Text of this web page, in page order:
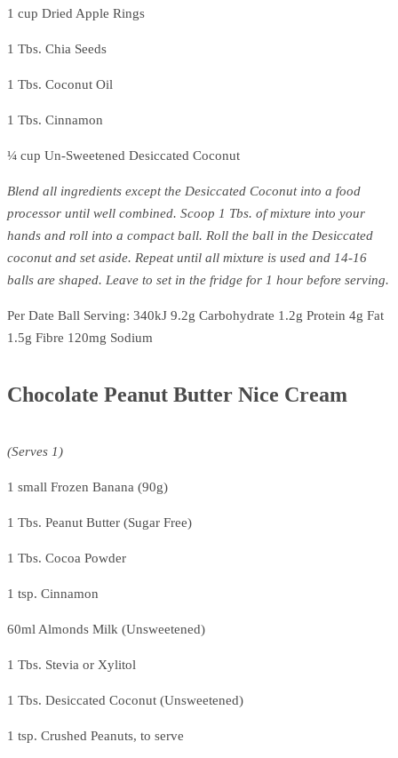
1 cup Dried Apple Rings
1 Tbs. Chia Seeds
1 Tbs. Coconut Oil
1 Tbs. Cinnamon
¼ cup Un-Sweetened Desiccated Coconut
Blend all ingredients except the Desiccated Coconut into a food
processor until well combined. Scoop 1 Tbs. of mixture into your
hands and roll into a compact ball. Roll the ball in the Desiccated
coconut and set aside. Repeat until all mixture is used and 14-16
balls are shaped. Leave to set in the fridge for 1 hour before serving.
Per Date Ball Serving: 340kJ 9.2g Carbohydrate 1.2g Protein 4g Fat
1.5g Fibre 120mg Sodium
Chocolate Peanut Butter Nice Cream
(Serves 1)
1 small Frozen Banana (90g)
1 Tbs. Peanut Butter (Sugar Free)
1 Tbs. Cocoa Powder
1 tsp. Cinnamon
60ml Almonds Milk (Unsweetened)
1 Tbs. Stevia or Xylitol
1 Tbs. Desiccated Coconut (Unsweetened)
1 tsp. Crushed Peanuts, to serve